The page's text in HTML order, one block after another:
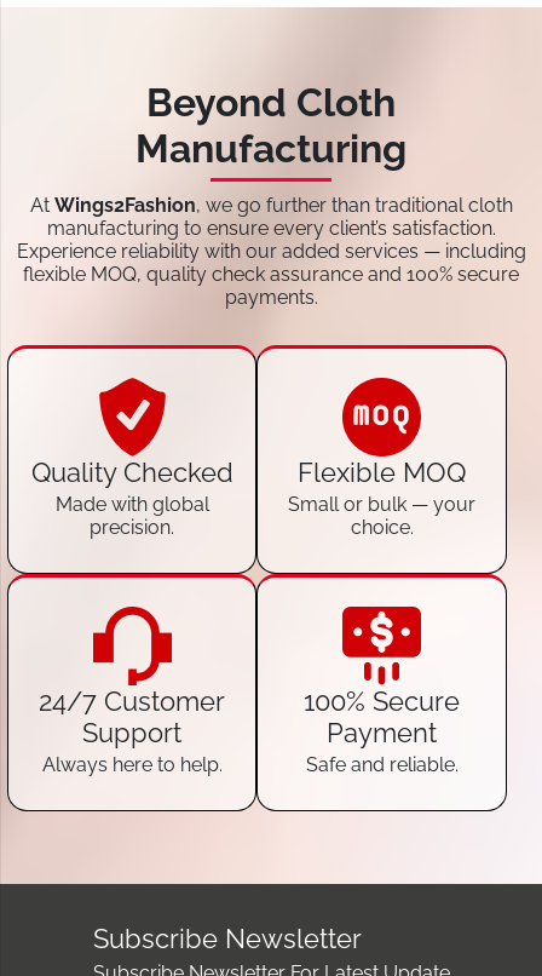
Beyond Cloth
Manufacturing
At Wings2Fashion, we go further than traditional cloth
manufacturing to ensure every client’s satisfaction.
Experience reliability with our added services — including
flexible MOQ, quality check assurance and 100% secure
payments.
Quality Checked
Made with global
precision.
Flexible MOQ
Small or bulk — your
choice.
24/7 Customer
Support
Always here to help.
100% Secure
Payment
Safe and reliable.
Subscribe Newsletter